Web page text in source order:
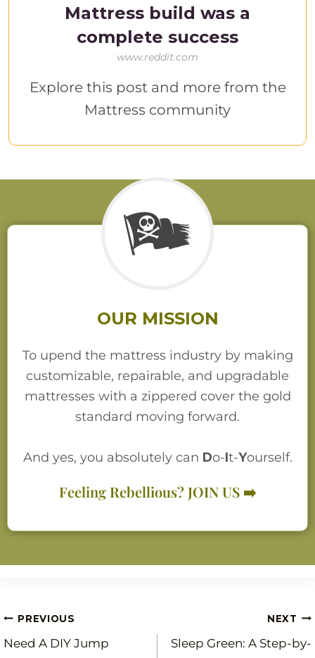
Mattress build was a
complete success
www.reddit.com
Explore this post and more from the
Mattress community
OUR MISSION
To upend the mattress industry by making
customizable, repairable, and upgradable
mattresses with a zippered cover the gold
standard moving forward.
And yes, you absolutely can Do-It-Yourself.
Feeling Rebellious? JOIN US ➡️
Post
navigation
PREVIOUS
Need A DIY Jump
NEXT
Sleep Green: A Step-by-